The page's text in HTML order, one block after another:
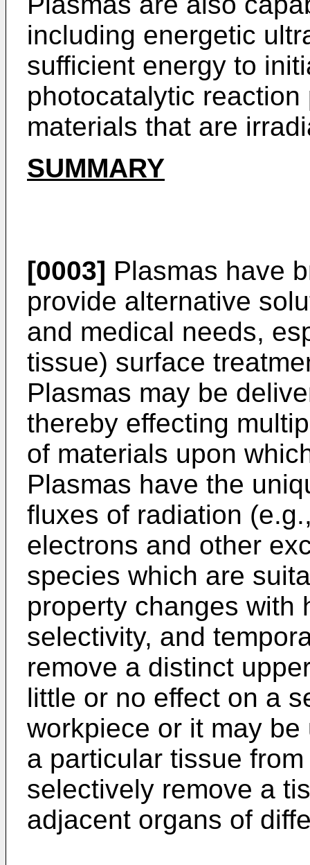
including energetic
sufficient energy to
photocatalytic
materials that are
SUMMARY
[0003] Plasmas have
provide alternative
and medical needs,
tissue) surface
Plasmas may be
thereby effecting
of materials upon
Plasmas have the
fluxes of radiation
electrons and other
species which are
property changes with
selectivity, and
remove a distinct
little or no effect on a
workpiece or it may
a particular tissue
selectively remove a
adjacent organs of